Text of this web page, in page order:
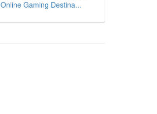
Online Gaming Destina...